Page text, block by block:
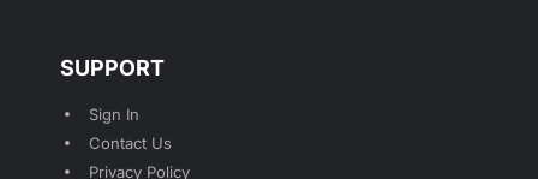
SUPPORT
Sign In
Contact Us
Privacy Policy